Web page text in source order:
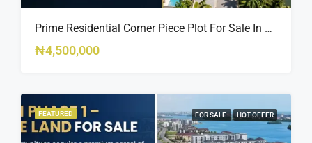
Prime Residential Corner Piece Plot For Sale In Banana Island Estate, Close To 313 | 2,025SQM Available
₦4,500,000
FEATURED FOR SALE HOT OFFER